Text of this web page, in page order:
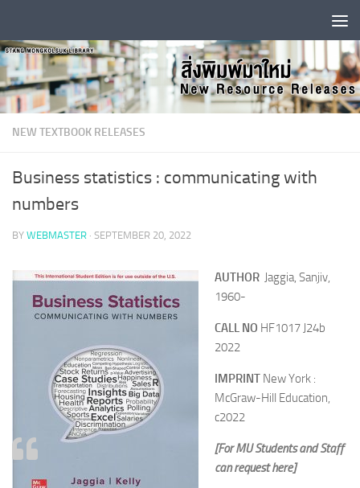
NEW TEXTBOOK RELEASES
Business statistics : communicating with
numbers
BY WEBMASTER · SEPTEMBER 20, 2022
AUTHOR Jaggia, Sanjiv,
1960-
CALL NO HF1017 J24b
2022
IMPRINT New York :
McGraw-Hill Education,
c2022
[For MU Students and Staff
can request here]